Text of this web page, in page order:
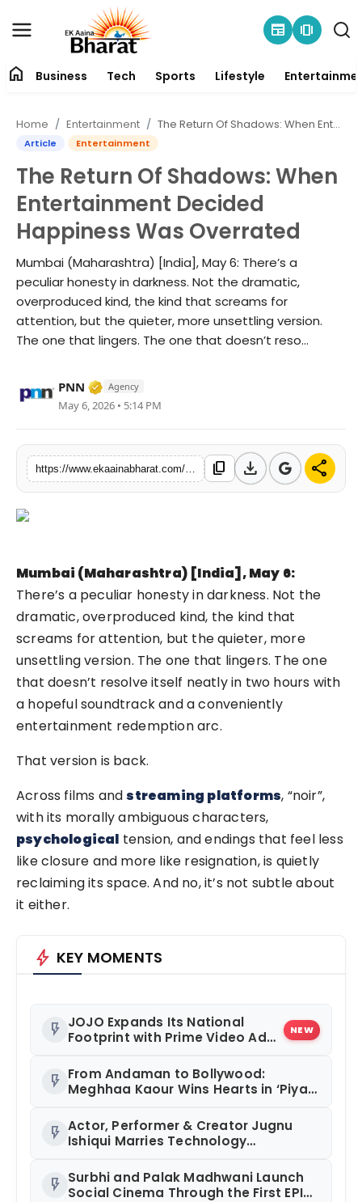
newspaper amp_stories
About
Business
Tech
Sports
Lifestyle
Entertainment
Fashion
Press Release
home Business Tech Sports Lifestyle
Home Entertainment The Return Of Shadows: When Entertainment Decided Happiness Was Overrated
Article Entertainment
The Return Of Shadows: When
Entertainment Decided
Happiness Was Overrated
Mumbai (Maharashtra) [India], May 6: There’s a
peculiar honesty in darkness. Not the dramatic,
overproduced kind, the kind that screams for
attention, but the quieter, more unsettling version.
The one that lingers. The one that doesn’t reso...
PNN Verified Media or Organization • 06 May,
Agency
May 6, 2026 • 5:14 PM
content_copy download share
Mumbai (Maharashtra) [India], May 6:
There’s a peculiar honesty in darkness. Not the
dramatic, overproduced kind, the kind that
screams for attention, but the quieter, more
unsettling version. The one that lingers. The one
that doesn’t resolve itself neatly in two hours with
a hopeful soundtrack and a conveniently
entertainment redemption arc.
That version is back.
Across films andstreaming platforms, “noir”,
with its morally ambiguous characters,
psychological tension, and endings that feel less
like closure and more like resignation, is quietly
reclaiming its space. And no, it’s not subtle about
it either.
bolt KEY MOMENTS
flash_on JOJO Expands Its National
Footprint with Prime Video Add-
Gujarati Entertainment to
Millions Across India
NEW
flash_on From Andaman to Bollywood:
Meghhaa Kaour Wins Hearts in ‘Piya
flash_on Actor, Performer & Creator Jugnu
Ishiqui Marries Technology
Intimate US Ceremony
flash_on Surbhi and Palak Madhwani Launch
Social Cinema Through the First EPIC